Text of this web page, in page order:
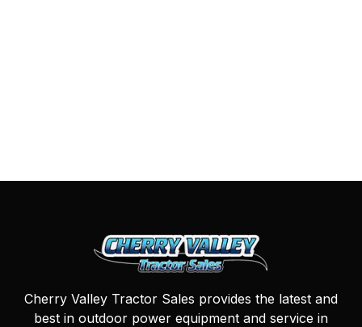
Cherry Valley Tractor Sales provides the latest and
best in outdoor power equipment and service in